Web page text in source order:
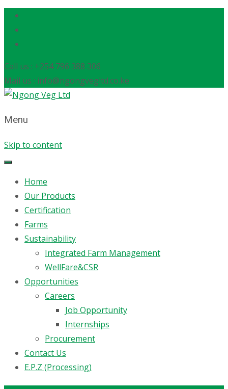
Call us : +254 796 388 306
Mail us : info@ngongvegltd.co.ke
Menu
Skip to content
Home
Our Products
Certification
Farms
Sustainability
Integrated Farm Management
WellFare&CSR
Opportunities
Careers
Job Opportunity
Internships
Procurement
Contact Us
E.P.Z (Processing)